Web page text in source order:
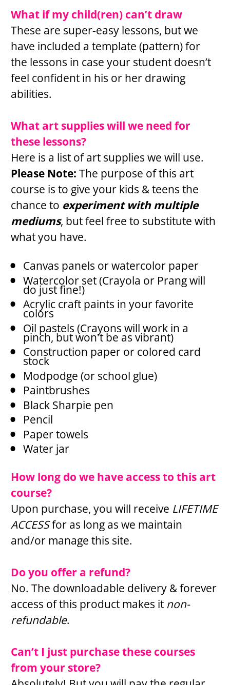
What if my child(ren) can’t draw
These are super-easy lessons, but we
have included a template (pattern) for
the lessons in case your student doesn’t
feel confident in his or her drawing
abilities.
What art supplies will we need for
these lessons?
Please Note: The purpose of this art
course is to give your kids & teens the
chance to experiment with multiple
mediums, but feel free to substitute with
what you have.
Canvas panels or watercolor paper
Watercolor set (Crayola or Prang will
do just fine!)
Acrylic craft paints in your favorite
colors
Oil pastels (Crayons will work in a
pinch, but won't be as vibrant)
Construction paper or colored card
stock
Modpodge (or school glue)
Paintbrushes
Black Sharpie pen
Pencil
Paper towels
Water jar
How long do we have access to this art
course?
Upon purchase, you will receive LIFETIME
ACCESS for as long as we maintain
and/or manage this site.
Do you offer a refund?
No. The downloadable delivery & forever
access of this product makes it non-
refundable.
Can’t I just purchase these courses
from your store?